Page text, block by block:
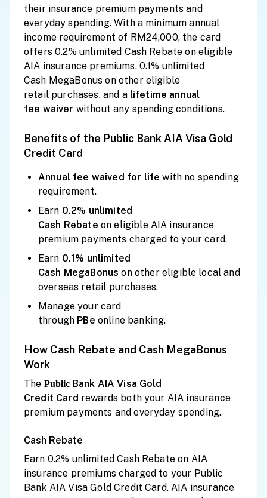
their insurance premium payments and
everyday spending. With a minimum annual
income requirement of RM24,000, the card
offers 0.2% unlimited Cash Rebate on eligible
AIA insurance premiums, 0.1% unlimited
Cash MegaBonus on other eligible
retail purchases, and alifetime annual
fee waiver without any spending conditions.
Benefits of the Public Bank AIA Visa Gold
Credit Card
Annual fee waived for lifewith no spending
requirement.
Earn 0.2% unlimited
Cash Rebate on eligible AIA insurance
premium payments charged to your card.
Earn 0.1% unlimited
Cash MegaBonuson other eligible local and
overseas retail purchases.
Manage your card
through PBe online banking.
How Cash Rebate and Cash MegaBonus
Work
The Public Bank AIA Visa Gold
Credit Card rewards both your AIA insurance
premium payments and everyday spending.
Cash Rebate
Earn 0.2% unlimited Cash Rebate on AIA
insurance premiums charged to your Public
Bank AIA Visa Gold Credit Card. AIA insurance